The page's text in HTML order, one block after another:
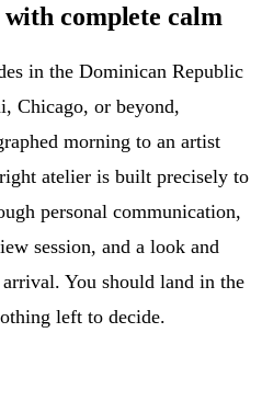
complete calm
in the Dominican Republic
Chicago, or beyond,
morning to an artist
atelier is built precisely to
personal communication,
session, and a look and
You should land in the
left to decide.